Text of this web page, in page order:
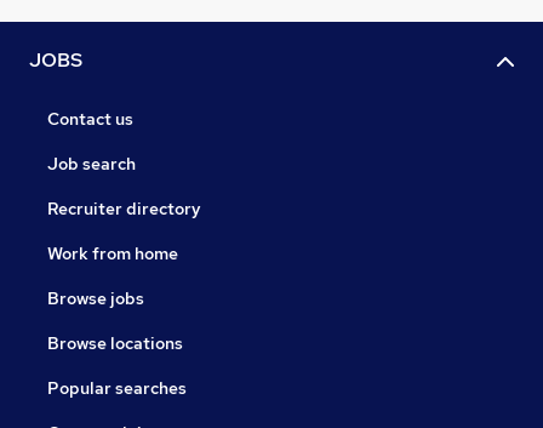
JOBS
Contact us
Job search
Recruiter directory
Work from home
Browse jobs
Browse locations
Popular searches